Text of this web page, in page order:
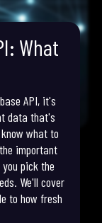
What
API, it's
data that's
what to
important
pick the
We'll cover
to how fresh